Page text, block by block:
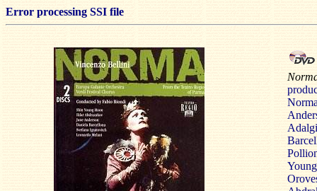
Error processing SSI file